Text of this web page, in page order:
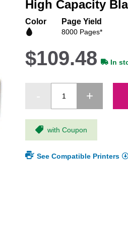
High Capacity
Color Page Yield
8000 Pages*
$109.48 In
with Coupon
See Compatible Printers